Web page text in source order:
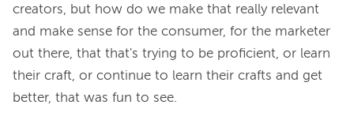
creators, but how do we make that really relevant
and make sense for the consumer, for the marketer
out there, that that's trying to be proficient, or learn
their craft, or continue to learn their crafts and get
better, that was fun to see.